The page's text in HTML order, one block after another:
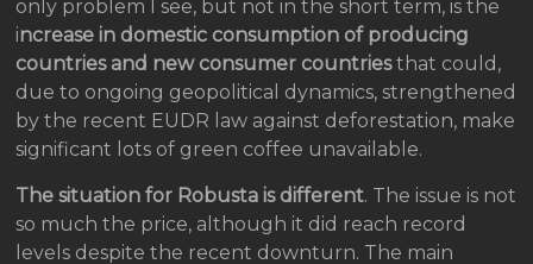
only problem I see, but not in the short term, is the
increase in domestic consumption of producing
countries and new consumer countriesthat could,
due to ongoing geopolitical dynamics, strengthened
by the recent EUDR law against deforestation, make
significant lots of green coffee unavailable.
The situation for Robusta is different. The issue is not
so much the price, although it did reach record
levels despite the recent downturn. The main